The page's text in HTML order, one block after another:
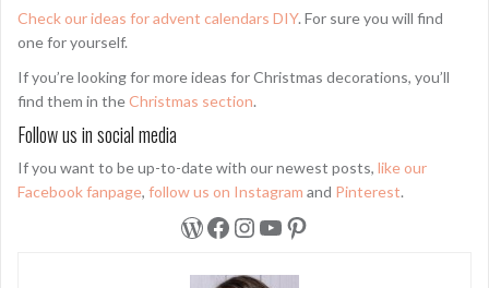
Check our ideas for advent calendars DIY. For sure you will find
one for yourself.
If you’re looking for more ideas for Christmas decorations, you’ll
find them in theChristmas section.
Follow us in social media
If you want to be up-to-date with our newest posts, like our
Facebook fanpage, follow us on Instagram and Pinterest.
WordPress
Facebook
Instagram
YouTube
Pinterest